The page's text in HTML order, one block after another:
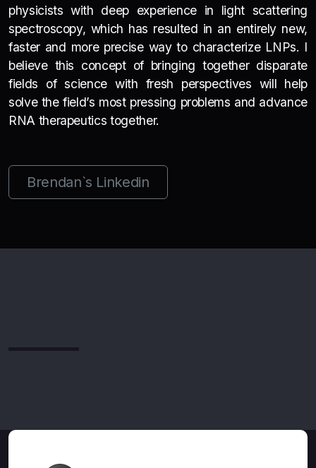
physicists with deep experience in light scattering
spectroscopy, which has resulted in an entirely new,
faster and more precise way to characterize LNPs. I
believe this concept of bringing together disparate
fields of science with fresh perspectives will help
solve the field’s most pressing problems and advance
RNA therapeutics together.
Brendan`s Linkedin